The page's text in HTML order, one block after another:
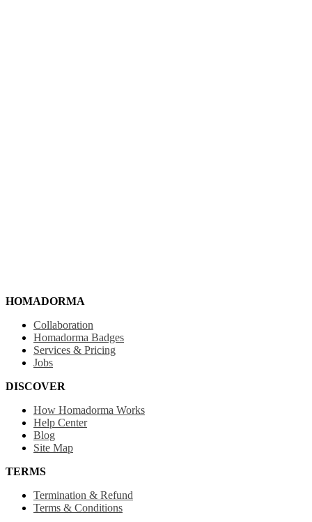
HOMADORMA
Collaboration
Homadorma Badges
Services & Pricing
Jobs
DISCOVER
How Homadorma Works
Help Center
Blog
Site Map
TERMS
Termination & Refund
Terms & Conditions